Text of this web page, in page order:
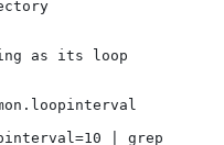
as its loop
| grep